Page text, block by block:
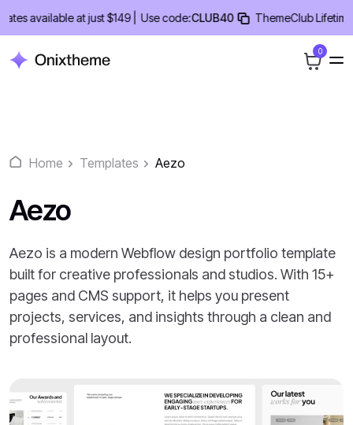
content
available at just $149 | Use code:CLUB40 ThemeClub Lifetime
0
Home Templates Aezo
Aezo
Aezo is a modern Webflow design portfolio template
built for creative professionals and studios. With 15+
pages and CMS support, it helps you present
projects, services, and insights through a clean and
professional layout.